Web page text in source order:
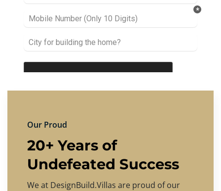
Our Proud
20+ Years of
Undefeated Success
We at DesignBuild.Villas are proud of our